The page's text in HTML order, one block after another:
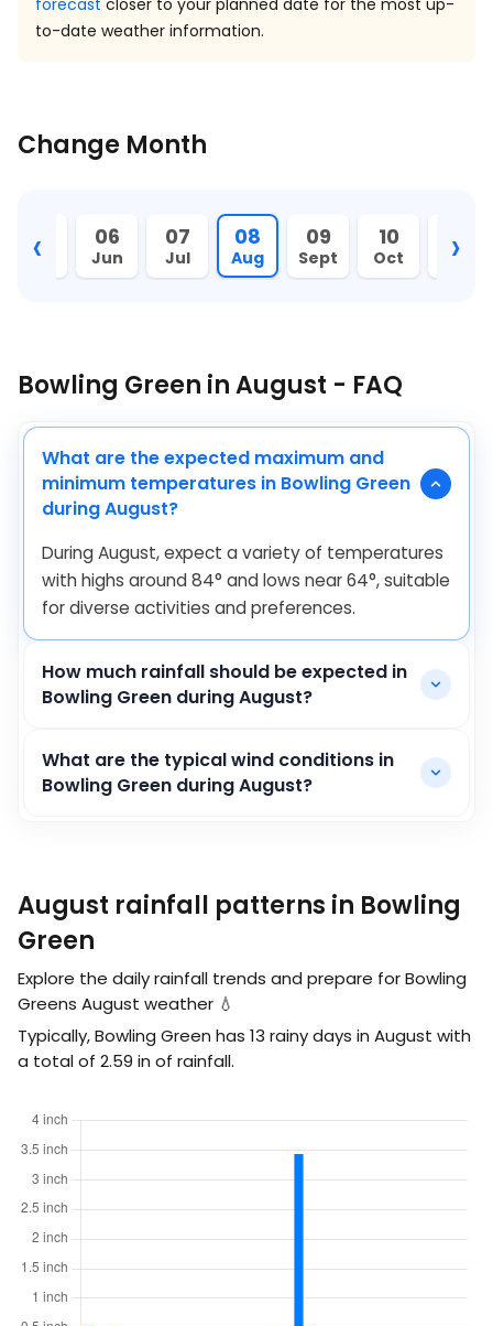
forecast closer to your planned date for the most up-
to-date weather information.
Change Month
‹
05
May
06
Jun
07
Jul
08
Aug
09
Sept
10
Oct
11
Nov
›
Bowling Green in August - FAQ
What are the expected maximum and
minimum temperatures in Bowling Green
during August?
During August, expect a variety of temperatures
with highs around84° and lows near64°, suitable
for diverse activities and preferences.
How much rainfall should be expected in
Bowling Green during August?
What are the typical wind conditions in
Bowling Green during August?
August rainfall patterns in Bowling
Green
Explore the daily rainfall trends and prepare for Bowling
Greens August weather 💧
Typically, Bowling Green has 13 rainy days in August with
a total of 2.59 in of rainfall.